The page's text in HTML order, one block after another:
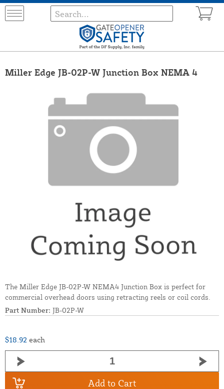
Miller Edge JB-02P-W Junction Box NEMA 4
The Miller Edge JB-02P-W NEMA4 Junction Box is perfect for
commercial overhead doors using retracting reels or coil cords.
Part Number: JB-02P-W
$18.92 each
Add to Cart